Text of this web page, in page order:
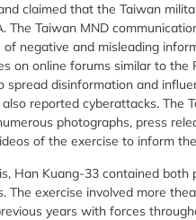
claimed that the Taiwan
The Taiwan MND
of negative and misleading
on online forums similar to the
spread disinformation and
reported cyberattacks. The
photographs, press
of the exercise to inform
Han Kuang-33 contained both
The exercise involved more
years with forces